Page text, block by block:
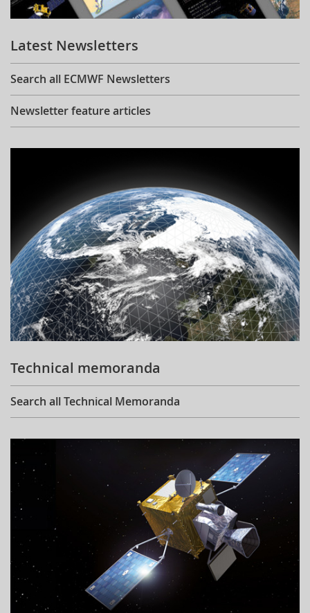
Learning
Publications
Latest Newsletters
Search all ECMWF Newsletters
Newsletter feature articles
Technical memoranda
Search all Technical Memoranda